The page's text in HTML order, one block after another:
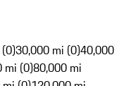
30,000 mi (0)40,000
mi (0)80,000 mi